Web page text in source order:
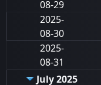
08-29
2025-
08-30
2025-
08-31
July 2025